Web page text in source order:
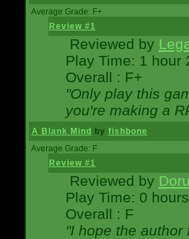
Average Grade: F+
Review #1
Reviewed by
Play Time: 1 hour
Overall : F+
"Only play this
you're making a
A Blank Mind by fishbone
Average Grade: F
Review #1
Reviewed by
Play Time: 0
Overall : F
"I hope the